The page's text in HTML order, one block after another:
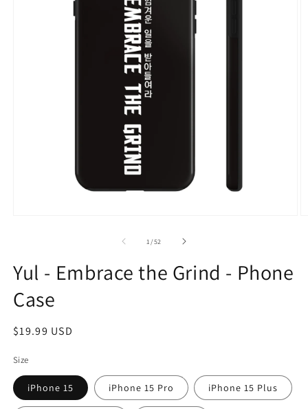
1 /of
52
Yul - Embrace the Grind - Phone
Case
Regular
$19.99 USD
Size
iPhone 15 iPhone 15 Pro iPhone 15 Plus